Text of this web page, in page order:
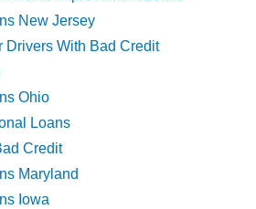
New Jersey
Drivers With Bad Credit
Ohio
Loans
Credit
Maryland
Iowa